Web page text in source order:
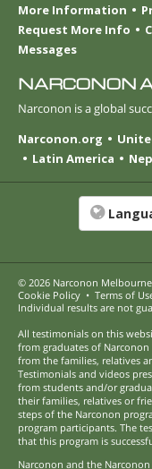
More Information
Request More Info
Messages
NARCONON
Narconon is a global
Narconon.org
Latin America
© 2026 Narconon Melbourne
Cookie Policy • Terms of
Individual results are not
All testimonials on this
from graduates of
from the families, relatives
Testimonials and videos
from students and/or
their families, relatives or
steps of the Narconon
program participants. The
that this program is
Narconon and the